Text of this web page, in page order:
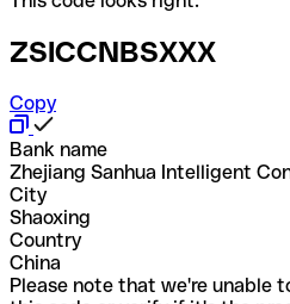
ZSICCNBSXXX
Copy
Bank name
Zhejiang Sanhua Intelligent
City
Shaoxing
Country
China
Please note that we're unable